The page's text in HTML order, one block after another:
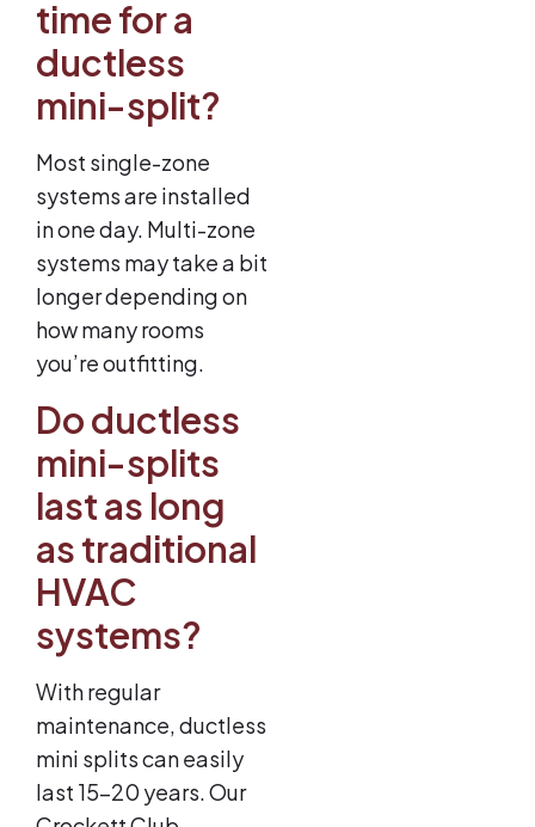
time for a
ductless
mini-split?
Most single-zone
systems are installed
in one day. Multi-zone
systems may take a bit
longer depending on
how many rooms
you’re outfitting.
Do ductless
mini-splits
last as long
as traditional
HVAC
systems?
With regular
maintenance, ductless
mini splits can easily
last 15–20 years. Our